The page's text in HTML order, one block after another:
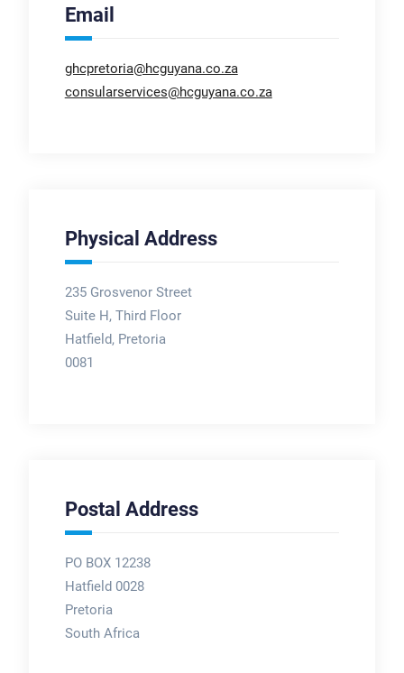
Email
ghcpretoria@hcguyana.co.za
consularservices@hcguyana.co.za
Physical Address
235 Grosvenor Street
Suite H, Third Floor
Hatfield, Pretoria
0081
Postal Address
PO BOX 12238
Hatfield 0028
Pretoria
South Africa